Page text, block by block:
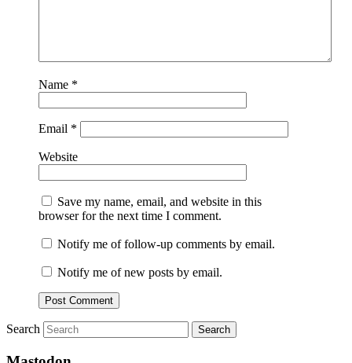
Name *
Email *
Website
Save my name, email, and website in this
browser for the next time I comment.
Notify me of follow-up comments by email.
Notify me of new posts by email.
Search